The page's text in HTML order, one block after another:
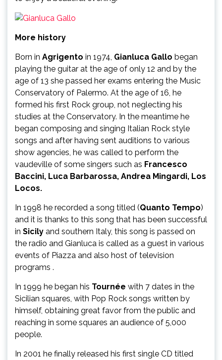
More history
Born in Agrigento in 1974, Gianluca Gallo began
playing the guitar at the age of only 12 and by the
age of 13 she passed her exams entering the Music
Conservatory of Palermo. At the age of 16, he
formed his first Rock group, not neglecting his
studies at the Conservatory. In the meantime he
began composing and singing Italian Rock style
songs and after having sent auditions to various
show agencies, he was called to perform the
vaudeville of some singers such as Francesco
Baccini, Luca Barbarossa, Andrea Mingardi, Los
Locos.
In 1998 he recorded a song titled (Quanto Tempo)
and it is thanks to this song that has been successful
in Sicily and southern Italy, this song is passed on
the radio and Gianluca is called as a guest in various
events of Piazza and also host of television
programs .
In 1999 he began his Tournée with 7 dates in the
Sicilian squares, with Pop Rock songs written by
himself, obtaining great favor from the public and
reaching in some squares an audience of 5,000
people.
In 2001 he finally released his first single CD titled